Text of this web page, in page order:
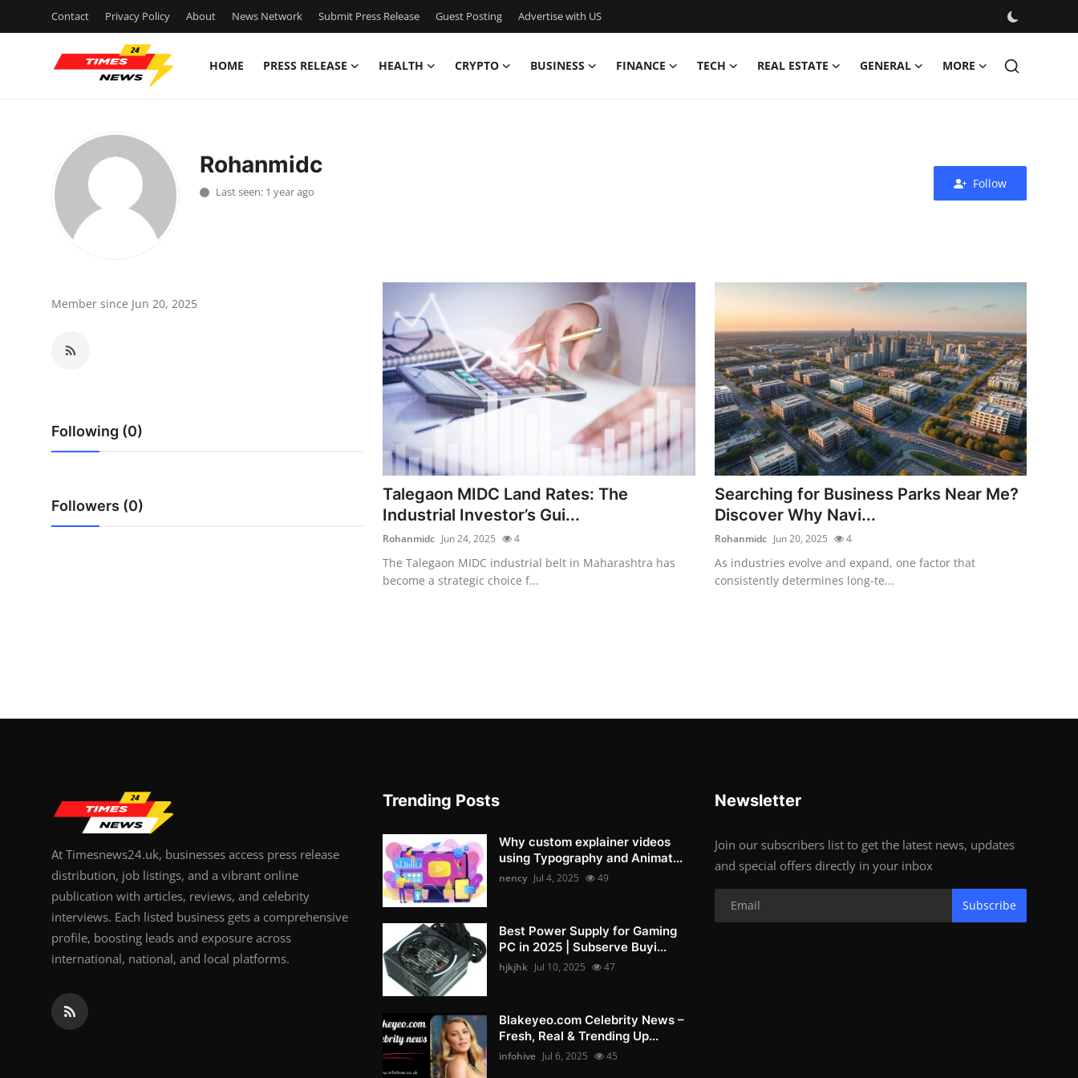
Contact Privacy Policy About News Network Submit Press Release Guest Posting Advertise with US
HOME PRESS RELEASE HEALTH CRYPTO BUSINESS FINANCE TECH REAL ESTATE GENERAL MORE
Press Release
Privacy Policy
News Network
Advertise with US
Crypto
Support Number
Rohanmidc
Last seen: 1 year ago
Follow
Member since Jun 20, 2025
Following (0)
Followers (0)
Talegaon MIDC Land Rates: The
Industrial Investor’s Gui...
Rohanmidc Jun 24, 2025 4
The Talegaon MIDC industrial belt in Maharashtra has
become a strategic choice f...
Searching for Business Parks Near Me?
Discover Why Navi...
Rohanmidc Jun 20, 2025 4
As industries evolve and expand, one factor that
consistently determines long-te...
At Timesnews24.uk, businesses access press release
distribution, job listings, and a vibrant online
publication with articles, reviews, and celebrity
interviews. Each listed business gets a comprehensive
profile, boosting leads and exposure across
international, national, and local platforms.
Trending Posts
Why custom explainer videos
using Typography and Animat...
nency Jul 4, 2025 49
Best Power Supply for Gaming
PC in 2025 | Subserve Buyi...
hjkjhk Jul 10, 2025 47
Blakeyeo.com Celebrity News –
Fresh, Real & Trending Up...
infohive Jul 6, 2025 45
Newsletter
Join our subscribers list to get the latest news, updates
and special offers directly in your inbox
Subscribe